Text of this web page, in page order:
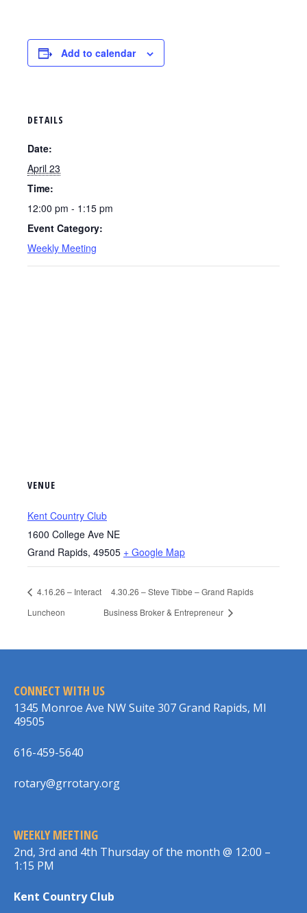
Add to calendar
DETAILS
Date:
April 23
Time:
12:00 pm - 1:15 pm
Event Category:
Weekly Meeting
VENUE
Kent Country Club
1600 College Ave NE
Grand Rapids, 49505 + Google Map
4.16.26 – Interact
Luncheon
4.30.26 – Steve Tibbe – Grand Rapids
Business Broker & Entrepreneur
CONNECT WITH US
1345 Monroe Ave NW Suite 307 Grand Rapids, MI
49505
616-459-5640
rotary@grrotary.org
WEEKLY MEETING
2nd, 3rd and 4th Thursday of the month @ 12:00 –
1:15 PM
Kent Country Club